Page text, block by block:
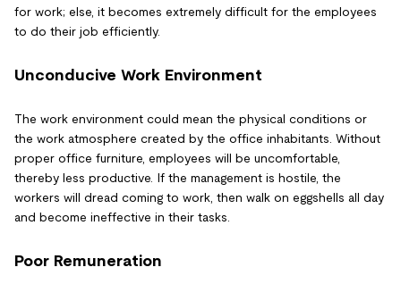
for work; else, it becomes extremely difficult for the employees
to do their job efficiently.
Unconducive Work Environment
The work environment could mean the physical conditions or
the work atmosphere created by the office inhabitants. Without
proper office furniture, employees will be uncomfortable,
thereby less productive. If the management is hostile, the
workers will dread coming to work, then walk on eggshells all day
and become ineffective in their tasks.
Poor Remuneration